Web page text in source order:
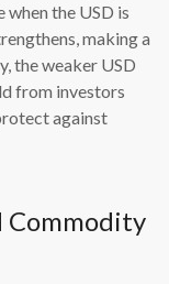
the USD is
making a
the weaker USD
from investors
against
Commodity